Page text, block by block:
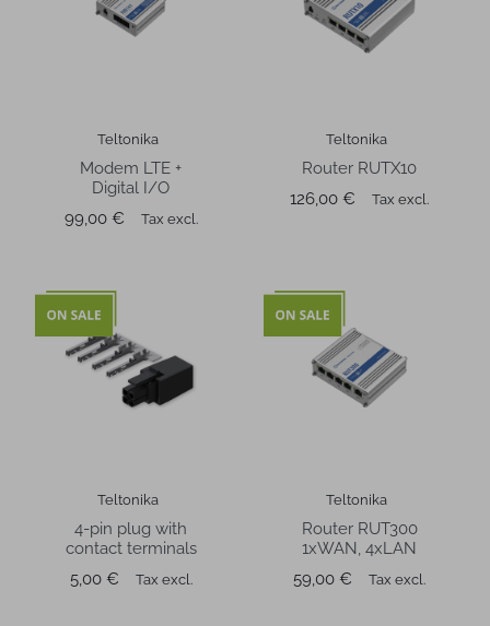
Teltonika
Modem LTE +
Digital I/O
Price
99,00 € Tax excl.
Teltonika
Router RUTX10
Price
126,00 € Tax excl.
Teltonika
4-pin plug with
contact terminals
Price
5,00 € Tax excl.
Teltonika
Router RUT300
1xWAN, 4xLAN
Price
59,00 € Tax excl.